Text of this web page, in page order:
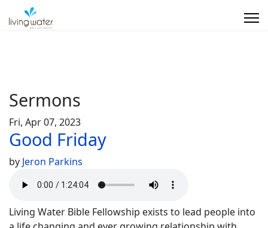
Sermons
Fri, Apr 07, 2023
Good Friday
by Jeron Parkins
Living Water Bible Fellowship exists to lead people into